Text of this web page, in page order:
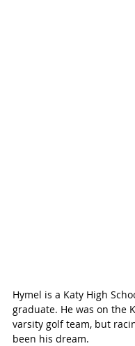
Hymel is a Katy High
graduate. He was on the
varsity golf team, but
been his dream.